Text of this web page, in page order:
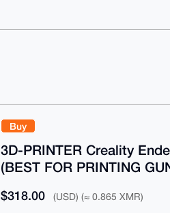
Buy
3D-PRINTER Creality
(BEST FOR PRINTING
$318.00 (USD) (≈ 0.865 XMR)